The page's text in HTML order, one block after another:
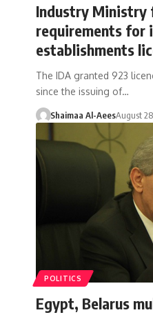
Industry Ministry
requirements for
establishments
The IDA granted 923
since the issuing of…
Shaimaa Al-AeesAugust
POLITICS
Egypt, Belarus